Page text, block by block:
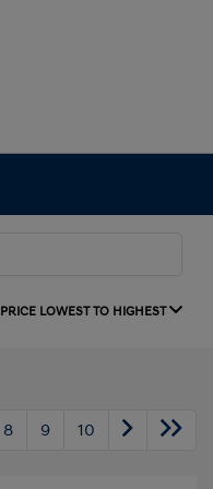
PRICE LOWEST TO HIGHEST
8 9 10